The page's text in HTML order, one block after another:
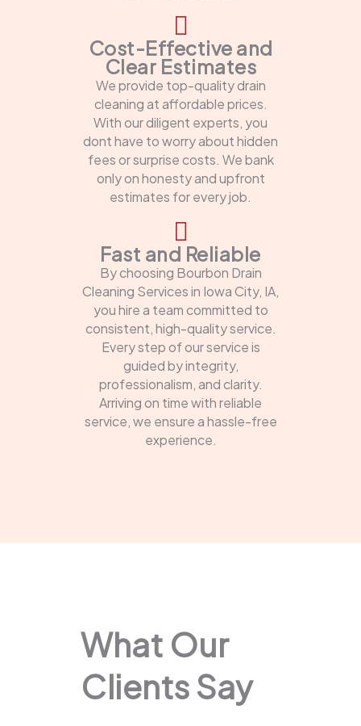
Cost-Effective and
Clear Estimates
We provide top-quality drain
cleaning at affordable prices.
With our diligent experts, you
dont have to worry about hidden
fees or surprise costs. We bank
only on honesty and upfront
estimates for every job.
Fast and Reliable
By choosing Bourbon Drain
Cleaning Services in Iowa City, IA,
you hire a team committed to
consistent, high-quality service.
Every step of our service is
guided by integrity,
professionalism, and clarity.
Arriving on time with reliable
service, we ensure a hassle-free
experience.
What Our
Clients Say